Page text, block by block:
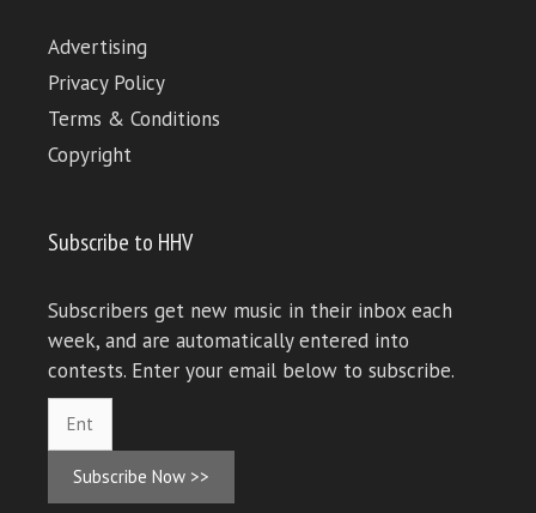
Advertising
Privacy Policy
Terms & Conditions
Copyright
Subscribe to HHV
Subscribers get new music in their inbox each
week, and are automatically entered into
contests. Enter your email below to subscribe.
Subscribe Now >>